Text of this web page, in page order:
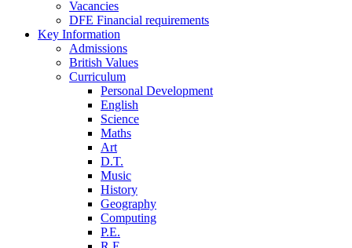
Vacancies
DFE Financial requirements
Key Information
Admissions
British Values
Curriculum
Personal Development
English
Science
Maths
Art
D.T.
Music
History
Geography
Computing
P.E.